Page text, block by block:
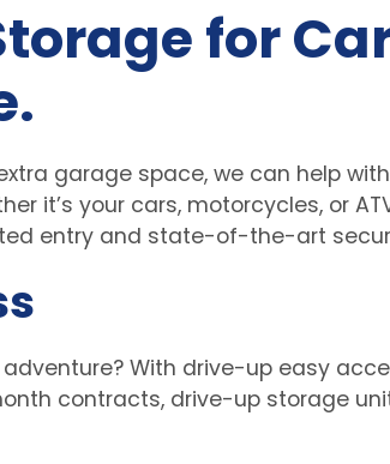
for
garage space, we can help
it’s your cars, motorcycles, or
entry and state-of-the-art
With drive-up easy
contracts, drive-up storage